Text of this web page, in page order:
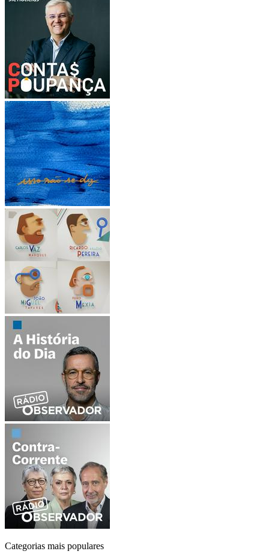
Categorias mais populares